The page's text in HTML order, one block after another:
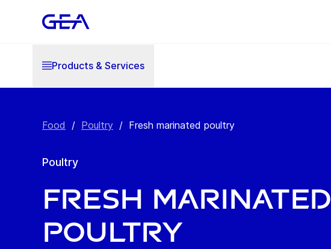
Products & Services
Food / Poultry / Fresh marinated poultry
Poultry
Fresh marinated
poultry